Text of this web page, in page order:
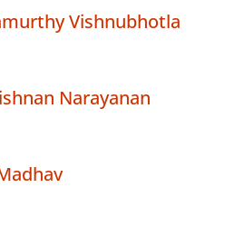
Vishnubhotla
Narayanan